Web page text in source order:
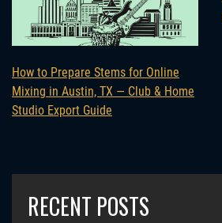
How to Prepare Stems for Online
Mixing in Austin, TX — Club & Home
Studio Export Guide
RECENT POSTS